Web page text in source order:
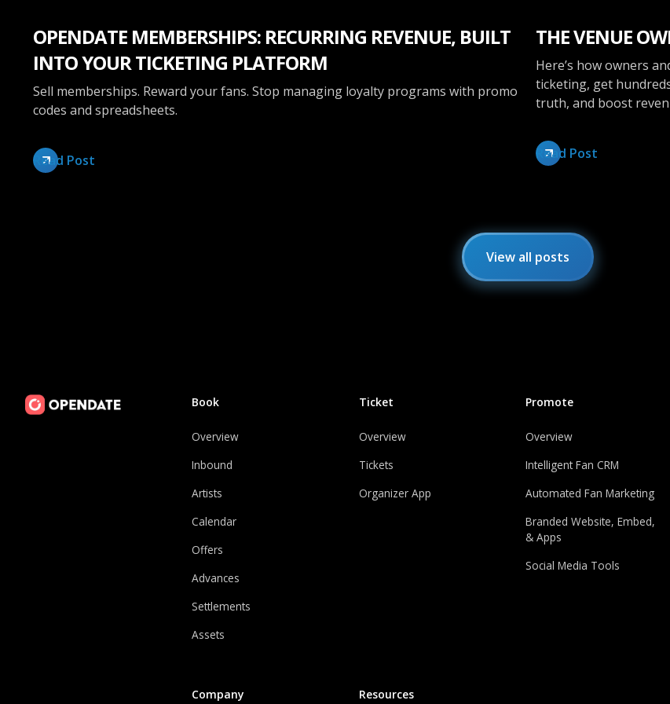
OPENDATE MEMBERSHIPS: RECURRING REVENUE, BUILT
INTO YOUR TICKETING PLATFORM
Sell memberships. Reward your fans. Stop managing loyalty programs with promo
codes and spreadsheets.
Read Post
THE VENUE
Here’s how owners
ticketing, get
truth, and boost
Read Post
View all posts
Book
Overview
Inbound
Artists
Calendar
Offers
Advances
Settlements
Assets
Ticket
Overview
Tickets
Organizer App
Promote
Overview
Intelligent Fan CRM
Automated Fan Marketing
Branded Website, Embed,
& Apps
Social Media Tools
Company Resources